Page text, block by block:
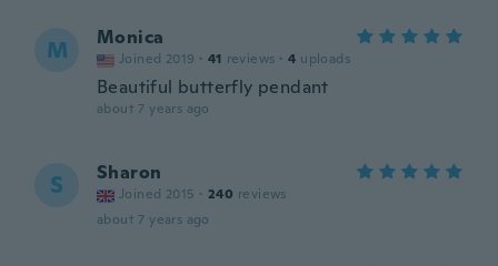
M Monica
Joined 2019 · 41 reviews · 4 uploads
Beautiful butterfly pendant
about 7 years ago
S Sharon
Joined 2015 · 240 reviews
about 7 years ago